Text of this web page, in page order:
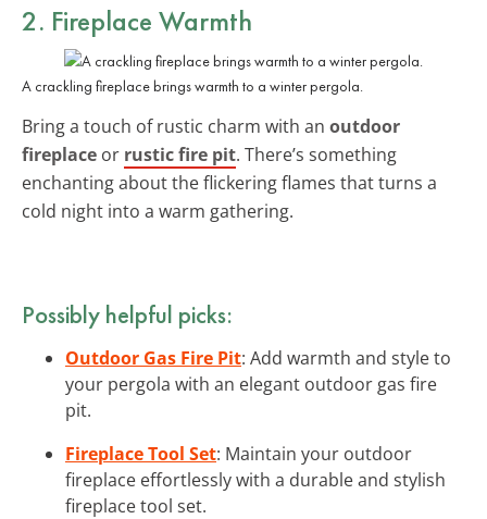
2. Fireplace Warmth
A crackling fireplace brings warmth to a winter pergola.
Bring a touch of rustic charm with an outdoor
fireplace or rustic fire pit. There’s something
enchanting about the flickering flames that turns a
cold night into a warm gathering.
Possibly helpful picks:
Outdoor Gas Fire Pit: Add warmth and style to
your pergola with an elegant outdoor gas fire
pit.
Fireplace Tool Set: Maintain your outdoor
fireplace effortlessly with a durable and stylish
fireplace tool set.